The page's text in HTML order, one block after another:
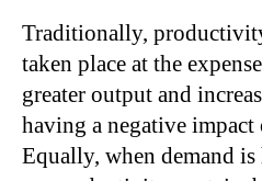
Traditionally,
taken place at the
greater output and
having a negative
Equally, when demand